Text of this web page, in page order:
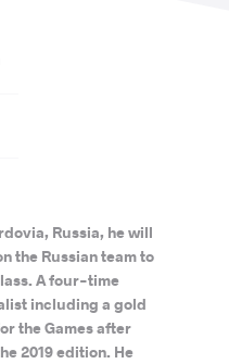
Russia, he will
the Russian team to
A four-time
including a gold
the Games after
2019 edition. He